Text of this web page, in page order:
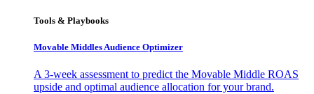
Tools & Playbooks
Movable Middles Audience Optimizer
A 3-week assessment to predict the Movable Middle ROAS
upside and optimal audience allocation for your brand.